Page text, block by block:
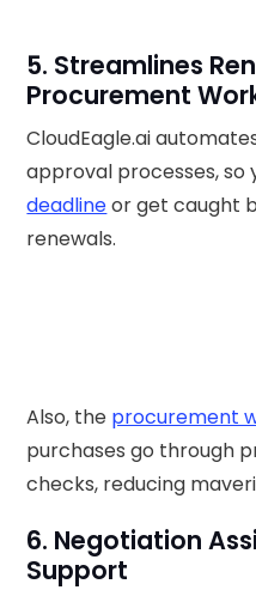
5. Streamlines
Procurement
CloudEagle.ai
approval processes, so
deadlineor get caught
renewals.
Also, the procurement
purchases go through
checks, reducing
6. Negotiation
Support